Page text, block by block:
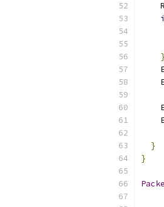
}
}
}